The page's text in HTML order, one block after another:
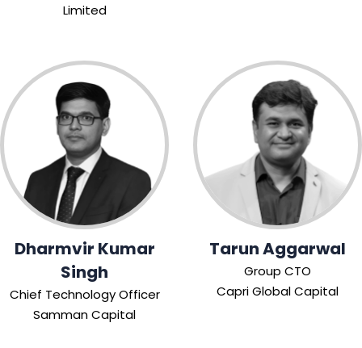
Limited
Dharmvir Kumar
Singh
Chief Technology Officer
Samman Capital
Tarun Aggarwal
Group CTO
Capri Global Capital